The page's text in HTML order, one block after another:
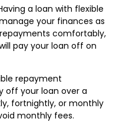
a loan with flexible
your finances as
comfortably,
pay your loan off on
repayment
off your loan over a
fortnightly, or monthly
monthly fees.